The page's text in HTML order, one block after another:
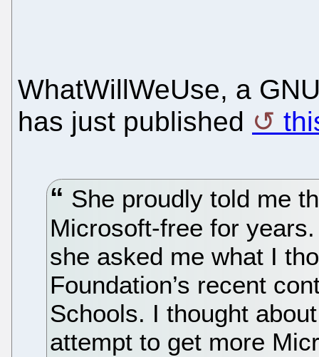
WhatWillWeUse, a
has just published
She proudly told me
Microsoft-free for
she asked me what I
Foundation’s recent
Schools. I thought
attempt to get more